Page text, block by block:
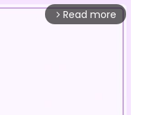
arrow_forward_ios Read more